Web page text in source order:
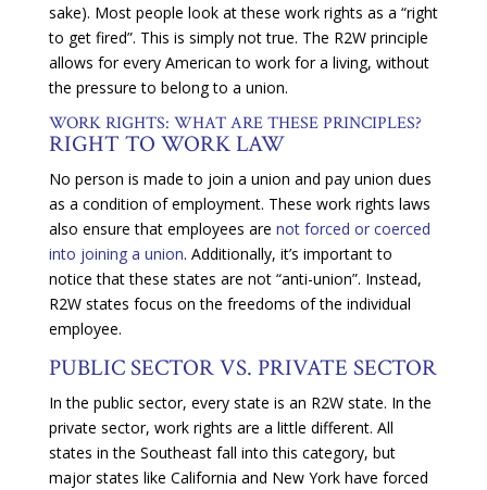
sake). Most people look at these work rights as a “right
to get fired”. This is simply not true. The R2W principle
allows for every American to work for a living, without
the pressure to belong to a union.
WORK RIGHTS: WHAT ARE THESE PRINCIPLES?
RIGHT TO WORK LAW
No person is made to join a union and pay union dues
as a condition of employment. These work rights laws
also ensure that employees are not forced or coerced
into joining a union. Additionally, it’s important to
notice that these states are not “anti-union”. Instead,
R2W states focus on the freedoms of the individual
employee.
PUBLIC SECTOR VS. PRIVATE SECTOR
In the public sector, every state is an R2W state. In the
private sector, work rights are a little different. All
states in the Southeast fall into this category, but
major states like California and New York have forced